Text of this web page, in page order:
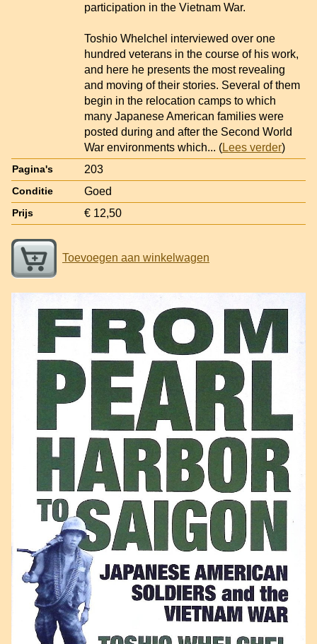
participation in the Vietnam War.
Toshio Whelchel interviewed over one
hundred veterans in the course of his work,
and here he presents the most revealing
and moving of their stories. Several of them
begin in the relocation camps to which
many Japanese American families were
posted during and after the Second World
War environments which... (Lees verder)
Pagina's 203
Conditie Goed
Prijs € 12,50
Toevoegen aan winkelwagen